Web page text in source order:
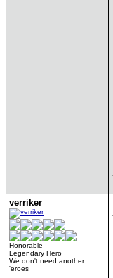
verriker
Honorable
Legendary Hero
We don't need another
'eroes